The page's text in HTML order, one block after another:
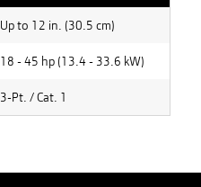
Up to 12 in. (30.5 cm)
18 - 45 hp (13.4 - 33.6 kW)
3-Pt. / Cat. 1